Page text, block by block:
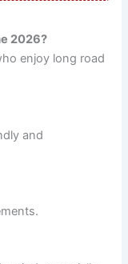
2026?
enjoy long road
and